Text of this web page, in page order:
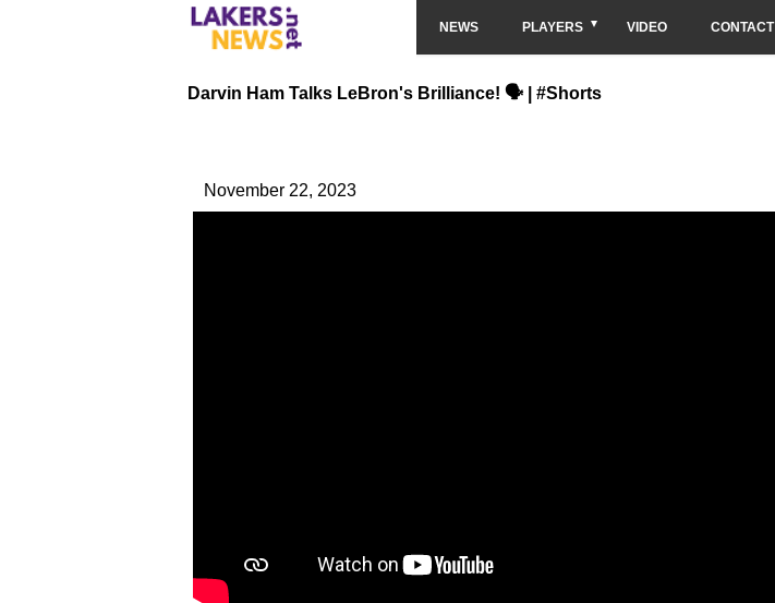
NEWS PLAYERS VIDEO CONTACT
Darvin Ham Talks LeBron's Brilliance! 🗣 | #Shorts
November 22, 2023